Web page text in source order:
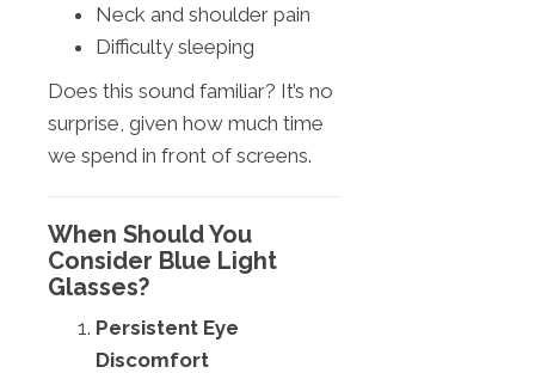
Neck and shoulder pain
Difficulty sleeping
Does this sound familiar? It’s no
surprise, given how much time
we spend in front of screens.
When Should You
Consider Blue Light
Glasses?
Persistent Eye
Discomfort